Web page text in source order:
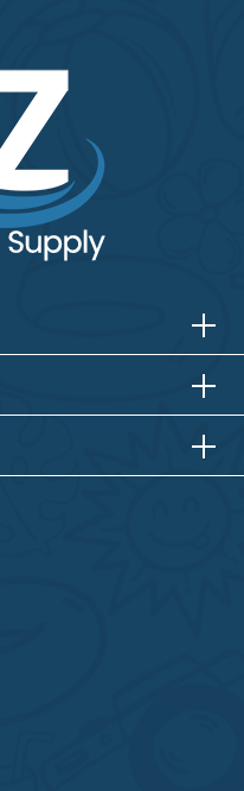
HORIZONTAL
HORIZONTAL
VERTICALHORIZONTAL
VERTICAL